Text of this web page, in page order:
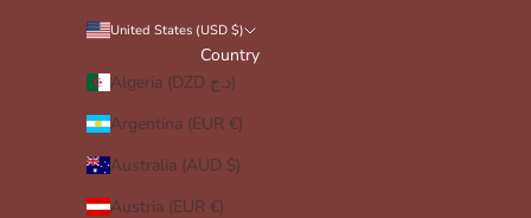
United States (USD $)
Country
Algeria (DZD د.ج)
Argentina (EUR €)
Australia (AUD $)
Austria (EUR €)